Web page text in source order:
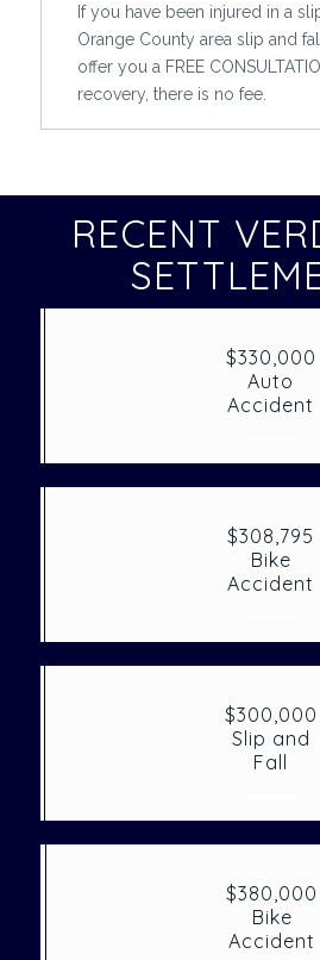
If you have been injured in a
Orange County area slip and
offer you a FREE
recovery, there is no fee.
RECENT
$330,000
Auto
Accident
$308,795
Bike
Accident
$300,000
Slip and
Fall
$380,000
Bike
Accident